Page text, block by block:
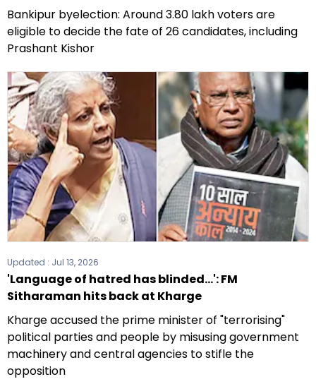
Bankipur byelection: Around 3.80 lakh voters are
eligible to decide the fate of 26 candidates, including
Prashant Kishor
Updated : Jul 13, 2026
'Language of hatred has blinded...': FM
Sitharaman hits back at Kharge
Kharge accused the prime minister of "terrorising"
political parties and people by misusing government
machinery and central agencies to stifle the
opposition